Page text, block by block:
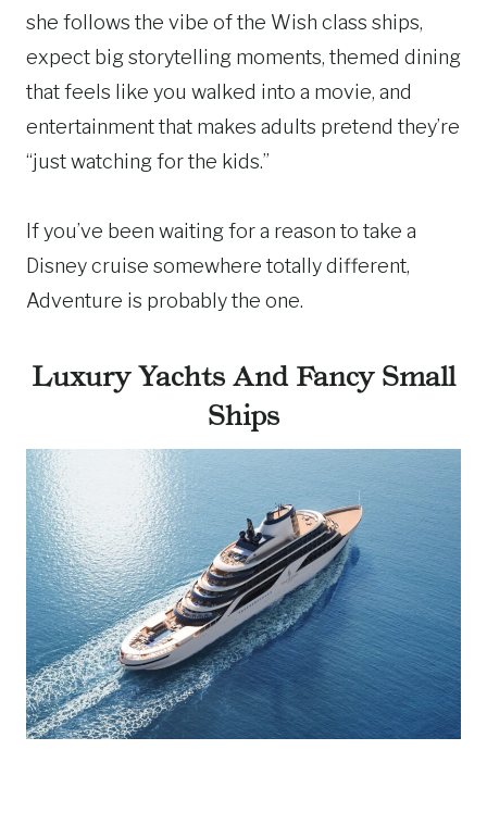
she follows the vibe of the Wish class ships,
expect big storytelling moments, themed dining
that feels like you walked into a movie, and
entertainment that makes adults pretend they’re
“just watching for the kids.”
If you’ve been waiting for a reason to take a
Disney cruise somewhere totally different,
Adventure is probably the one.
Luxury Yachts And Fancy Small
Ships